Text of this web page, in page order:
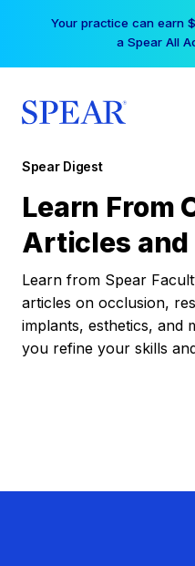
Your practice can earn
a Spear All
Spear Digest
Learn From
Articles and
Learn from Spear
articles on occlusion,
implants, esthetics, and
you refine your skills